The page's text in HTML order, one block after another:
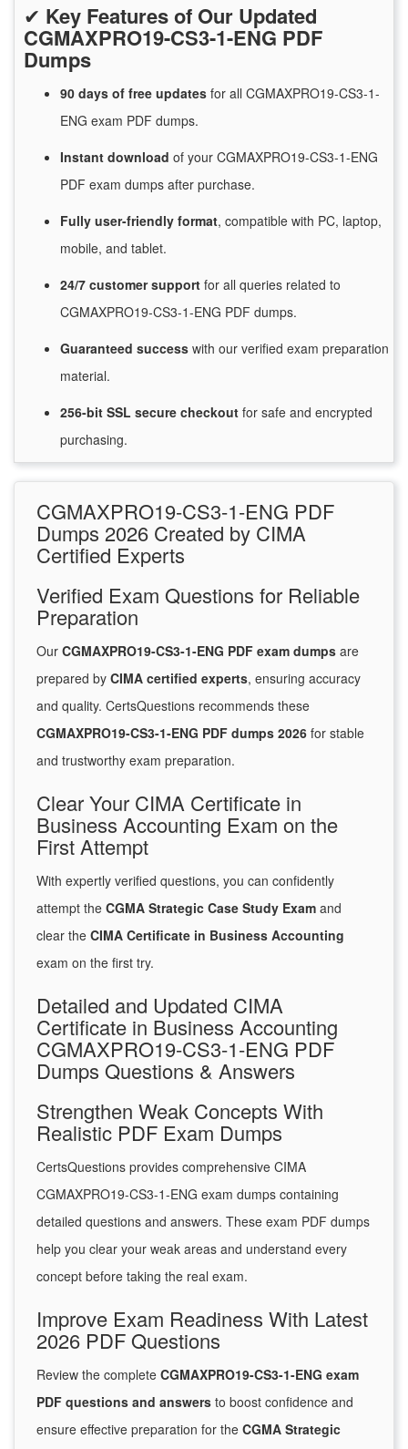
✔ Key Features of Our Updated
CGMAXPRO19-CS3-1-ENG PDF
Dumps
90 days of free updates for all CGMAXPRO19-CS3-1-
ENG exam PDF dumps.
Instant download of your CGMAXPRO19-CS3-1-ENG
PDF exam dumps after purchase.
Fully user-friendly format, compatible with PC, laptop,
mobile, and tablet.
24/7 customersupport for all queries related to
CGMAXPRO19-CS3-1-ENG PDF dumps.
Guaranteed success with our verified exam preparation
material.
256-bit SSL secure checkout for safe and encrypted
purchasing.
CGMAXPRO19-CS3-1-ENG PDF
Dumps 2026 Created by CIMA
Certified Experts
Verified Exam Questions for Reliable
Preparation
Our CGMAXPRO19-CS3-1-ENG PDF exam dumps are
prepared by CIMA certified experts, ensuring accuracy
and quality. CertsQuestions recommends these
CGMAXPRO19-CS3-1-ENG PDF dumps 2026 for stable
and trustworthy exam preparation.
Clear Your CIMA Certificate in
Business Accounting Exam on the
First Attempt
With expertly verified questions, you can confidently
attempt the CGMA Strategic Case Study Exam and
clear the CIMA Certificate in Business Accounting
exam on the first try.
Detailed and Updated CIMA
Certificate in Business Accounting
CGMAXPRO19-CS3-1-ENG PDF
Dumps Questions & Answers
Strengthen Weak Concepts With
Realistic PDF Exam Dumps
CertsQuestions provides comprehensive CIMA
CGMAXPRO19-CS3-1-ENG exam dumps containing
detailed questions and answers. These exam PDF dumps
help you clear your weak areas and understand every
concept before taking the real exam.
Improve Exam Readiness With Latest
2026 PDF Questions
Review the complete CGMAXPRO19-CS3-1-ENG exam
PDF questions and answers to boost confidence and
ensure effective preparation for the CGMA Strategic